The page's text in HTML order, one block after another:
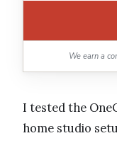
We earn a
I tested the
home studio